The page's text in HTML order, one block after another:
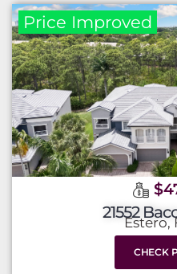
Price Improved
21552
Estero,
CHECK